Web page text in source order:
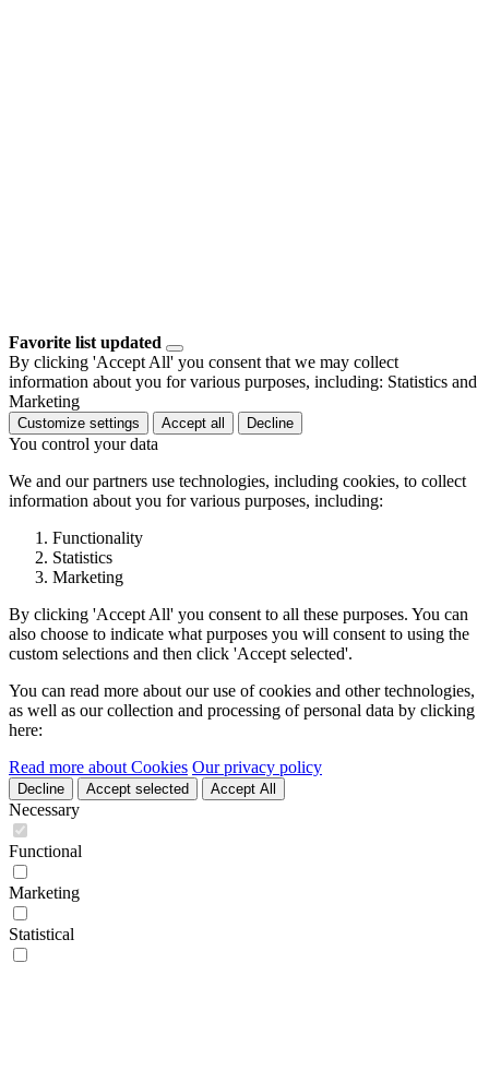
Favorite list updated
By clicking 'Accept All' you consent that we may collect
information about you for various purposes, including: Statistics and
Marketing
Customize settings Accept all Decline
You control your data
We and our partners use technologies, including cookies, to collect
information about you for various purposes, including:
Functionality
Statistics
Marketing
By clicking 'Accept All' you consent to all these purposes. You can
also choose to indicate what purposes you will consent to using the
custom selections and then click 'Accept selected'.
You can read more about our use of cookies and other technologies,
as well as our collection and processing of personal data by clicking
here:
Read more about Cookies Our privacy policy
Decline Accept selected Accept All
Necessary
Functional
Marketing
Statistical